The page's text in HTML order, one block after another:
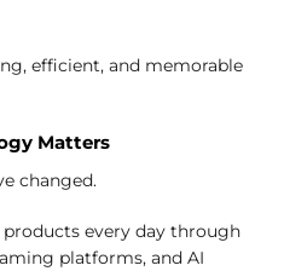
efficient, and memorable
Matters
changed.
every day through
platforms, and AI